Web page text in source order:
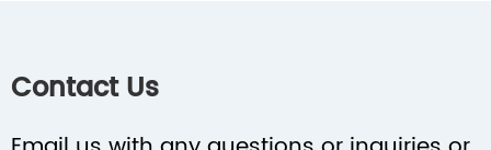
Contact Us